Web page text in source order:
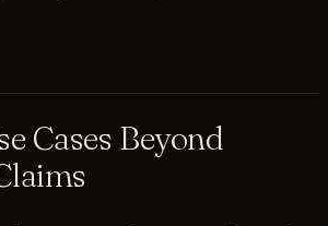
Cases Beyond